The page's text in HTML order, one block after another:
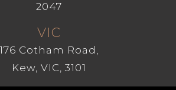
2047
VIC
176 Cotham Road,
Kew, VIC, 3101